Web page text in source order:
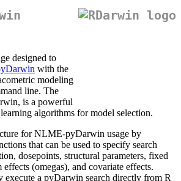
designed to
with the
modeling
line. The
is a powerful
algorithms for model selection.
for NLME-pyDarwin usage by
that can be used to specify search
dosepoints, structural parameters, fixed
effects (omegas), and covariate effects.
execute a pyDarwin search directly from R